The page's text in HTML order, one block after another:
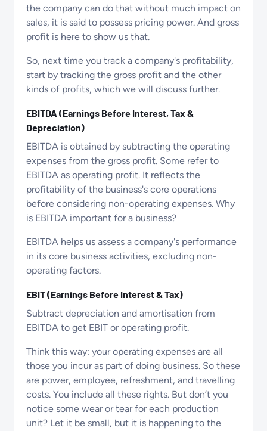
the company can do that without much impact on
sales, it is said to possess pricing power. And gross
profit is here to show us that.
So, next time you track a company's profitability,
start by tracking the gross profit and the other
kinds of profits, which we will discuss further.
EBITDA (Earnings Before Interest, Tax &
Depreciation)
EBITDA is obtained by subtracting the operating
expenses from the gross profit. Some refer to
EBITDA as operating profit. It reflects the
profitability of the business's core operations
before considering non-operating expenses. Why
is EBITDA important for a business?
EBITDA helps us assess a company's performance
in its core business activities, excluding non-
operating factors.
EBIT (Earnings Before Interest & Tax)
Subtract depreciation and amortisation from
EBITDA to get EBIT or operating profit.
Think this way: your operating expenses are all
those you incur as part of doing business. So these
are power, employee, refreshment, and travelling
costs. You include all these rights. But don’t you
notice some wear or tear for each production
unit? Let it be small, but it is happening to the